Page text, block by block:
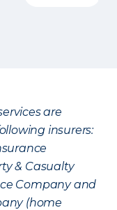
are
insurers:
& Casualty
Company and
(home